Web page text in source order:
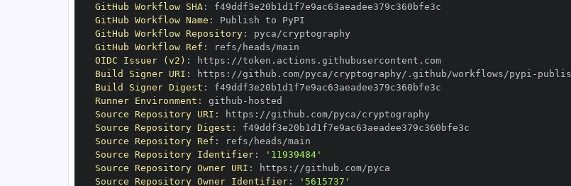
GitHub Workflow SHA:
GitHub Workflow Name :
GitHub Workflow Repository:
GitHub Workflow Ref :
OIDC Issuer (v2) : https :
//token.actions.githubusercontent.com
Build Signer URI : https : //github.com/pyca/cryptography/.github/workflows/pypi -
Build Signer Digest :
Runner Environment : github -
Source Repository URI : https :
Source Repository Digest :
Source Repository Ref :
Source Repository Identifier:
'11939484'
Source Repository Owner URI : https :
Source Repository Owner Identifier: '5615737'